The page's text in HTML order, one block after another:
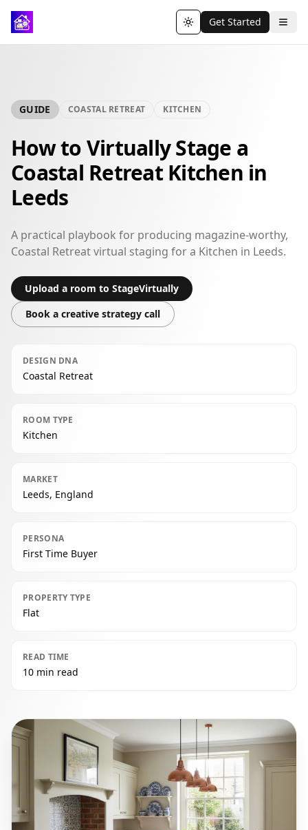
Toggle theme
Get Started
GUIDE COASTAL RETREAT KITCHEN
How to Virtually Stage a
Coastal Retreat Kitchen in
Leeds
A practical playbook for producing magazine-worthy,
Coastal Retreat virtual staging for a Kitchen in Leeds.
Upload a room to StageVirtually
Book a creative strategy call
DESIGN DNA
Coastal Retreat
ROOM TYPE
Kitchen
MARKET
Leeds, England
PERSONA
First Time Buyer
PROPERTY TYPE
Flat
READ TIME
10 min read